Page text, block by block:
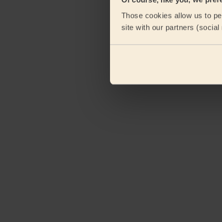
Those cookies allow us to
site with our partners